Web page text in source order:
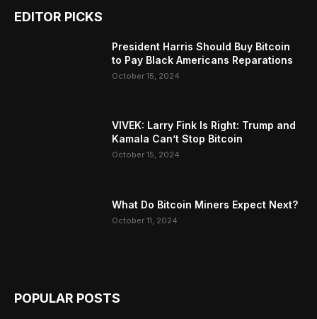
EDITOR PICKS
President Harris Should Buy Bitcoin
to Pay Black Americans Reparations
October 15, 2024
VIVEK: Larry Fink Is Right: Trump and
Kamala Can’t Stop Bitcoin
October 15, 2024
What Do Bitcoin Miners Expect Next?
October 11, 2024
POPULAR POSTS